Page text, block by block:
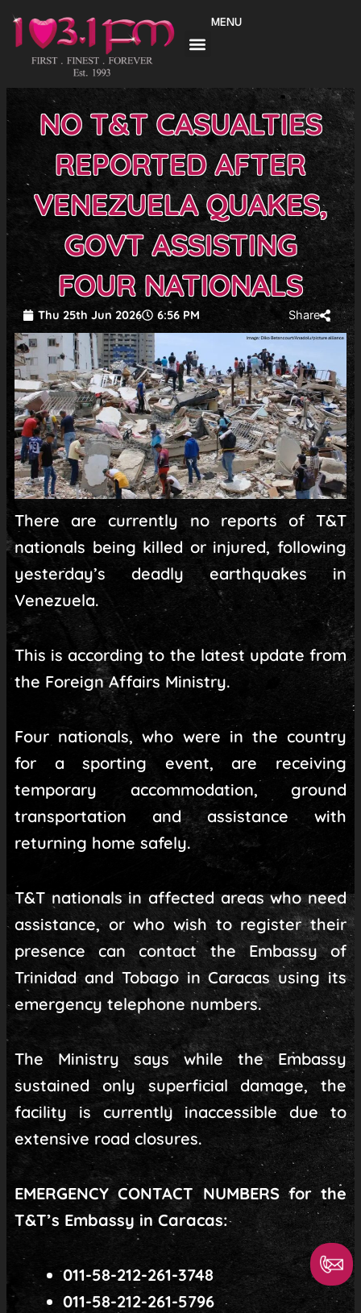
content
MENU
NO T&T CASUALTIES
REPORTED AFTER
VENEZUELA QUAKES,
GOVT ASSISTING
FOUR NATIONALS
Thu 25th Jun 2026 6:56 PM Share
There are currently no reports of T&T
nationals being killed or injured, following
yesterday’s deadly earthquakes in
Venezuela.
This is according to the latest update from
the Foreign Affairs Ministry.
Four nationals, who were in the country
for a sporting event, are receiving
temporary accommodation, ground
transportation and assistance with
returning home safely.
T&T nationals in affected areas who need
assistance, or who wish to register their
presence can contact the Embassy of
Trinidad and Tobago in Caracas using its
emergency telephone numbers.
The Ministry says while the Embassy
sustained only superficial damage, the
facility is currently inaccessible due to
extensive road closures.
EMERGENCY CONTACT NUMBERS for the
T&T’s Embassy in Caracas:
011-58-212-261-3748
011-58-212-261-5796